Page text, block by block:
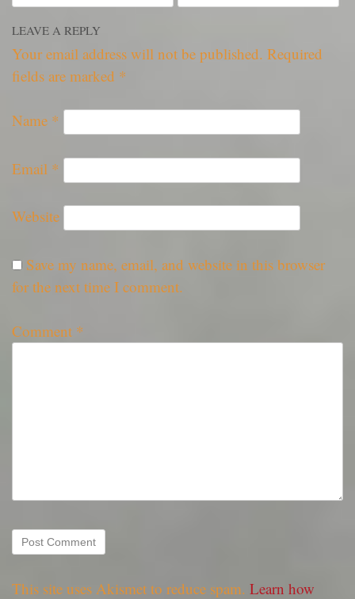
LEAVE A REPLY
Your email address will not be published. Required
fields are marked *
Name *
Email *
Website
Save my name, email, and website in this browser
for the next time I comment.
Comment *
This site uses Akismet to reduce spam. Learn how